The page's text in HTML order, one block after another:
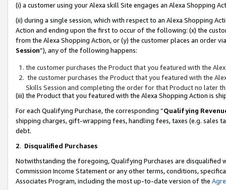
(i) a customer using your Alexa skill Site engages an Alexa Shopping
(ii) during a single session, which with respect to an Alexa Shopping
Action and ending upon the first to occur of the following: (x) the
from the Alexa Shopping Action, or (y) the customer places an order
Session”), any of the following happens:
the customer purchases the Product that you featured with the
the customer purchases the Product that you featured with the
Skills Session and completing the order for that Product no later
(iii) the Product that you featured with the Alexa Shopping Action is
For each Qualifying Purchase, the corresponding “Qualifying
shipping charges, gift-wrapping fees, handling fees, taxes (e.g. sales
debt.
2. Disqualified Purchases
Notwithstanding the foregoing, Qualifying Purchases are disqualified
Commission Income Statement or any other terms, conditions,
Associates Program, including the most up-to-date version of the